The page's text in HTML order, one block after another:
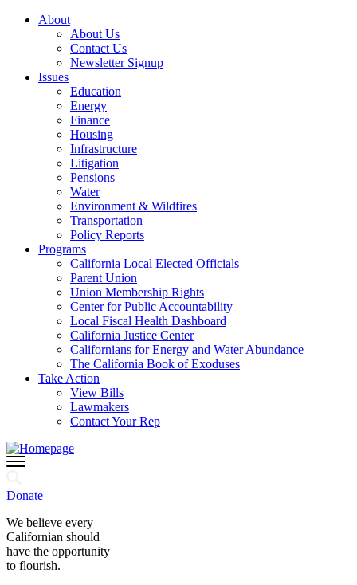
About
About Us
Contact Us
Newsletter Signup
Issues
Education
Energy
Finance
Housing
Infrastructure
Litigation
Pensions
Water
Environment & Wildfires
Transportation
Policy Reports
Programs
California Local Elected Officials
Parent Union
Union Membership Rights
Center for Public Accountability
Local Fiscal Health Dashboard
California Justice Center
Californians for Energy and Water Abundance
The California Book of Exoduses
Take Action
View Bills
Lawmakers
Contact Your Rep
Donate
We believe every
Californian should
have the opportunity
to flourish.